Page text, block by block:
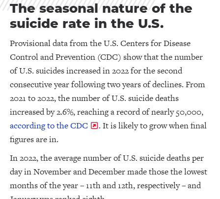
The seasonal nature of the
suicide rate in the U.S.
Provisional data from the U.S. Centers for Disease
Control and Prevention (CDC) show that the number
of U.S. suicides increased in 2022 for the second
consecutive year following two years of declines. From
2021 to 2022, the number of U.S. suicide deaths
increased by 2.6%, reaching a record of nearly 50,000,
according to the CDC
. It is likely to grow when final
figures are in.
In 2022, the average number of U.S. suicide deaths per
day in November and December made those the lowest
months of the year – 11th and 12th, respectively – and